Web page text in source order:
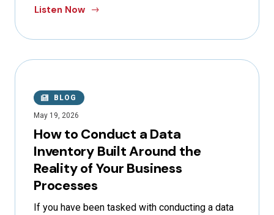
Listen Now
BLOG
May 19, 2026
How to Conduct a Data
Inventory Built Around the
Reality of Your Business
Processes
If you have been tasked with conducting a data